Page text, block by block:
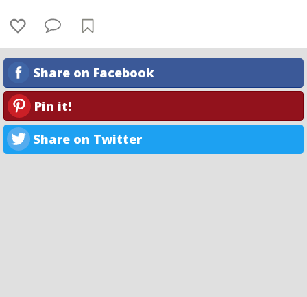
Share on Facebook
Pin it!
Share on Twitter